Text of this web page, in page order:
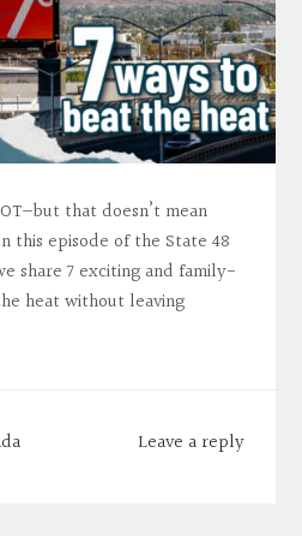
that doesn’t mean
this episode of the State 48
share 7 exciting and family-
heat without leaving
Leave a reply